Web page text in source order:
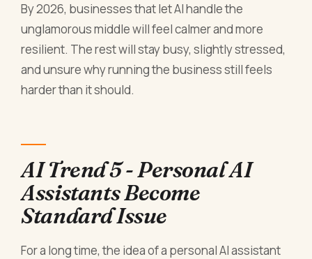
By 2026, businesses that let AI handle the
unglamorous middle will feel calmer and more
resilient. The rest will stay busy, slightly stressed,
and unsure why running the business still feels
harder than it should.
AI Trend 5 - Personal AI
Assistants Become
Standard Issue
For a long time, the idea of a personal AI assistant